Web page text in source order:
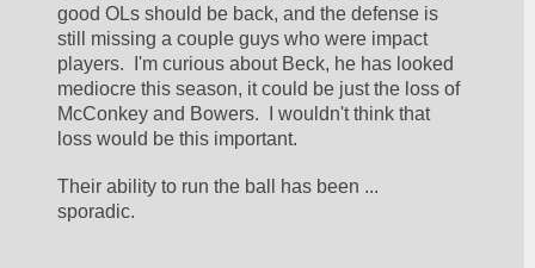
good OLs should be back, and the defense is
still missing a couple guys who were impact
players.  I'm curious about Beck, he has looked
mediocre this season, it could be just the loss of
McConkey and Bowers.  I wouldn't think that
loss would be this important.
Their ability to run the ball has been ...
sporadic.